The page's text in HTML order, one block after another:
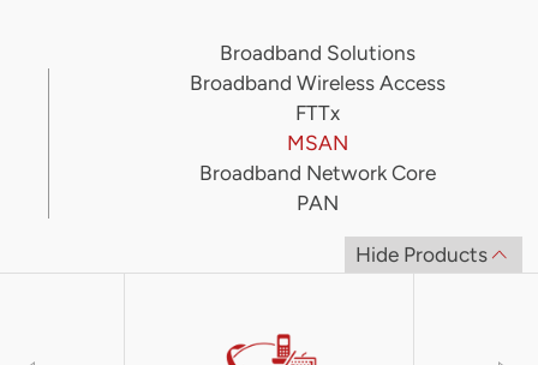
Broadband Solutions
Broadband Wireless Access
FTTx
MSAN
Broadband Network Core
PAN
Hide Products